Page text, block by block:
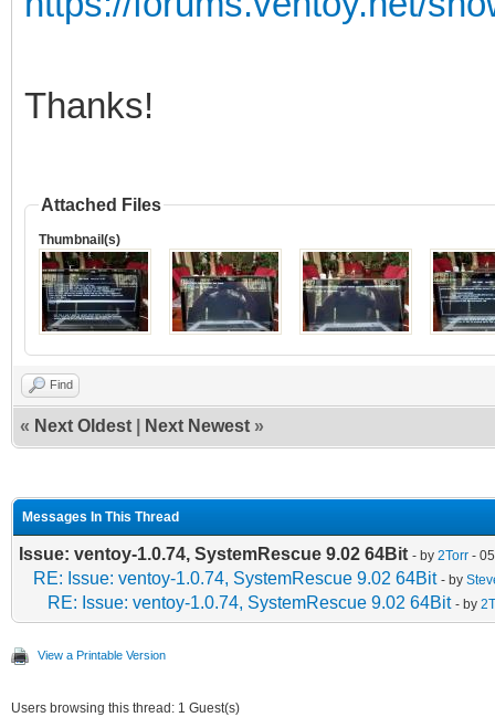
Thanks!
Attached Files
Thumbnail(s)
Find
« Next Oldest Next Newest »
Messages In This Thread
Issue: ventoy-1.0.74, SystemRescue 9.02 64Bit - by 2Torr -
RE: Issue: ventoy-1.0.74, SystemRescue 9.02 64Bit - by
RE: Issue: ventoy-1.0.74, SystemRescue 9.02 64Bit - by
View a Printable Version
Users browsing this thread: 1 Guest(s)